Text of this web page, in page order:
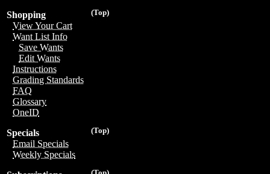
(Top)
Shopping
View Your Cart
Want List Info
Save Wants
Edit Wants
Instructions
Grading Standards
FAQ
Glossary
OneID
(Top)
Specials
Email Specials
Weekly Specials